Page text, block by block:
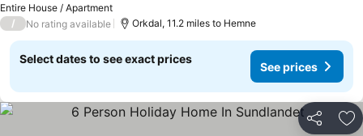
Entire House / Apartment
/ No rating available Orkdal, 11.2 miles to Hemne
Select dates to see exact prices
See prices
Share